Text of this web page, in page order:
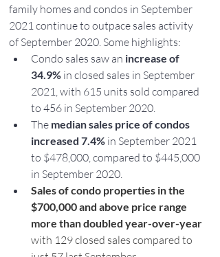
family homes and condos in September
2021 continue to outpace sales activity
of September 2020. Some highlights:
Condo sales saw an increase of
34.9% in closed sales in September
2021, with 615 units sold compared
to 456 in September 2020.
The median sales price of condos
increased 7.4% in September 2021
to $478,000, compared to $445,000
in September 2020.
Sales of condo properties in the
$700,000 and above price range
more than doubled year-over-year
with 129 closed sales compared to